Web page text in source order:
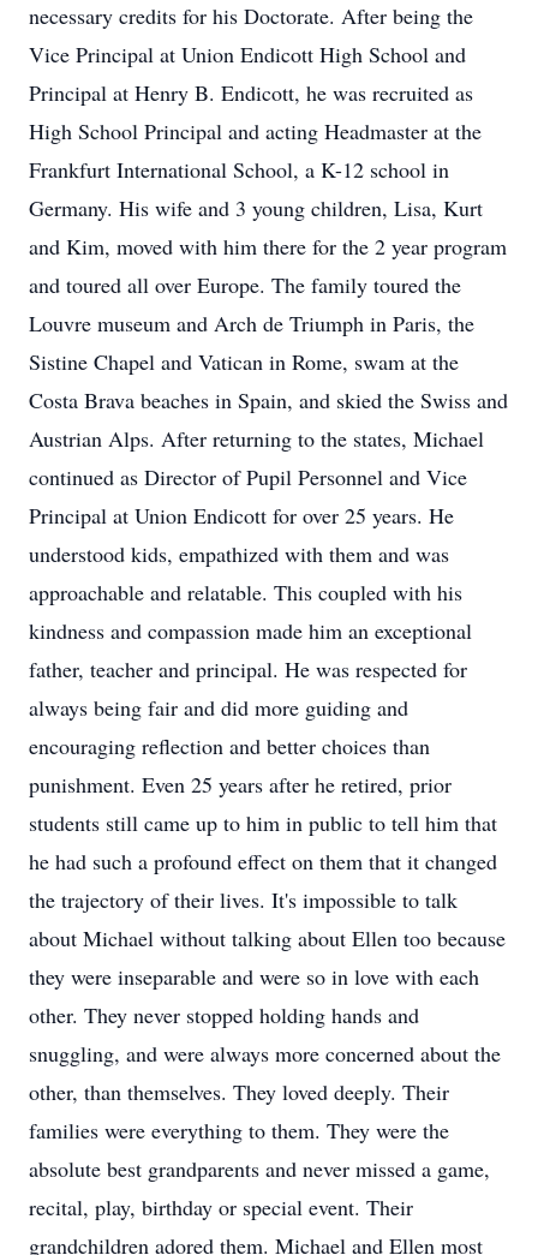
necessary credits for his Doctorate. After being the
Vice Principal at Union Endicott High School and
Principal at Henry B. Endicott, he was recruited as
High School Principal and acting Headmaster at the
Frankfurt International School, a K-12 school in
Germany. His wife and 3 young children, Lisa, Kurt
and Kim, moved with him there for the 2 year program
and toured all over Europe. The family toured the
Louvre museum and Arch de Triumph in Paris, the
Sistine Chapel and Vatican in Rome, swam at the
Costa Brava beaches in Spain, and skied the Swiss and
Austrian Alps. After returning to the states, Michael
continued as Director of Pupil Personnel and Vice
Principal at Union Endicott for over 25 years. He
understood kids, empathized with them and was
approachable and relatable. This coupled with his
kindness and compassion made him an exceptional
father, teacher and principal. He was respected for
always being fair and did more guiding and
encouraging reflection and better choices than
punishment. Even 25 years after he retired, prior
students still came up to him in public to tell him that
he had such a profound effect on them that it changed
the trajectory of their lives. It's impossible to talk
about Michael without talking about Ellen too because
they were inseparable and were so in love with each
other. They never stopped holding hands and
snuggling, and were always more concerned about the
other, than themselves. They loved deeply. Their
families were everything to them. They were the
absolute best grandparents and never missed a game,
recital, play, birthday or special event. Their
grandchildren adored them. Michael and Ellen most